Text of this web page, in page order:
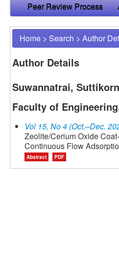
Peer Review Process
Home > Search > Author
Author Details
Suwannatrai,
Faculty of
Vol 15, No 4 (Oct.–Dec.
Zeolite/Cerium Oxide
Continuous Flow
Abstract PDF